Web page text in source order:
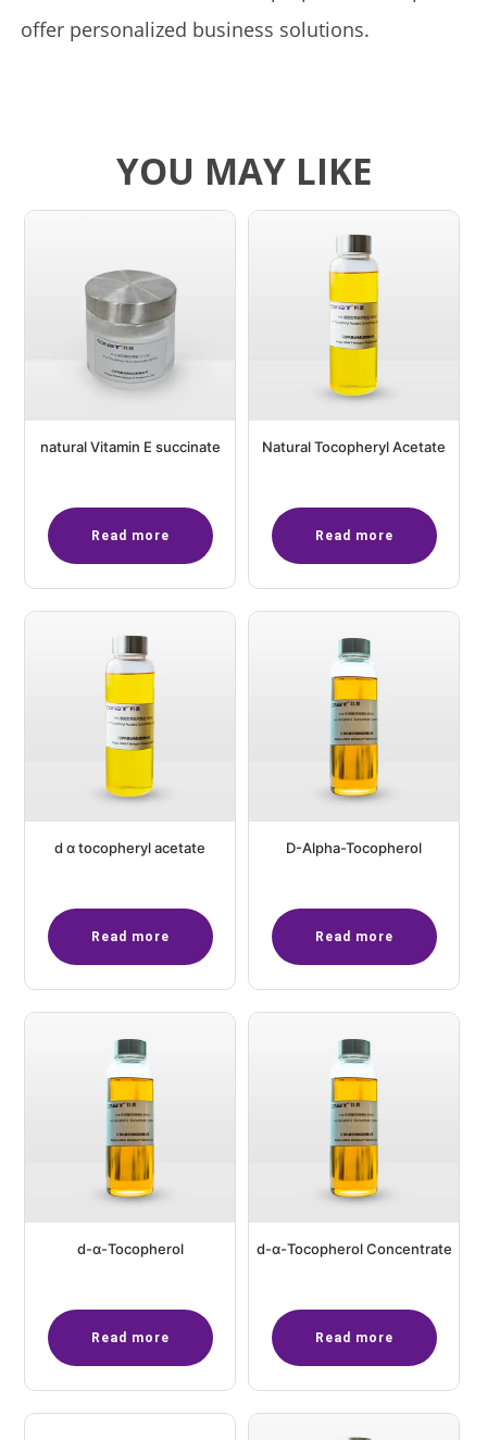
offer personalized business solutions.
YOU MAY LIKE
natural Vitamin E succinate
Read more
Natural Tocopheryl Acetate
Read more
d α tocopheryl acetate
Read more
D-Alpha-Tocopherol
Read more
d-α-Tocopherol
Read more
d-α-Tocopherol Concentrate
Read more